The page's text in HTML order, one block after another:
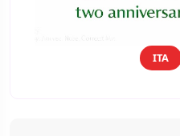
ITA